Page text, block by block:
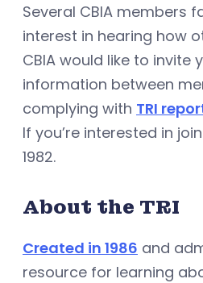
Several CBIA members
interest in hearing how
CBIA would like to
information between
complying with TRI
If you’re interested in
1982.
About the TRI
Created in 1986 and
resource for learning